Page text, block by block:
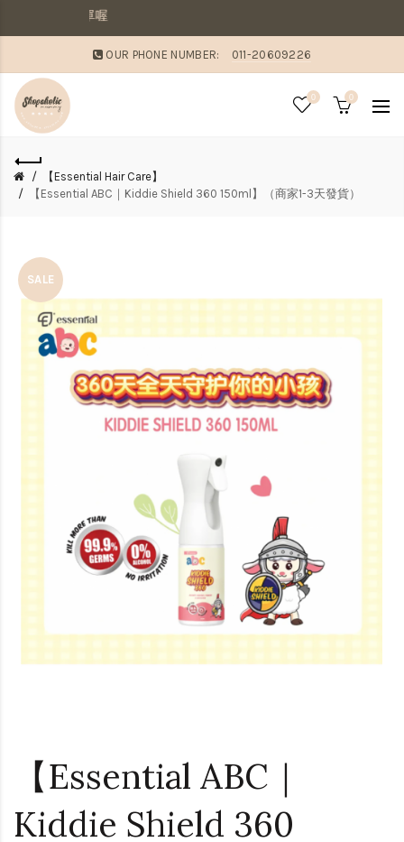
OUR PHONE NUMBER: 011-20609226
0 0
【Essential Hair Care】
【Essential ABC｜Kiddie Shield 360 150ml】（商家1-3天發貨）
SALE
【Essential ABC｜
Kiddie Shield 360